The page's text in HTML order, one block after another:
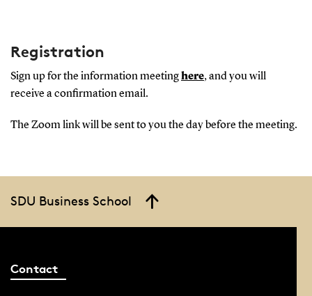
Registration
Sign up for the information meetinghere, and you will
receive a confirmation email.
The Zoom link will be sent to you the day before the meeting.
SDU Business School
Contact